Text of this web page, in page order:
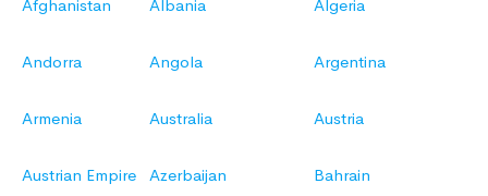
Afghanistan Albania Algeria
Andorra Angola Argentina
Armenia Australia Austria
Austrian Empire Azerbaijan Bahrain